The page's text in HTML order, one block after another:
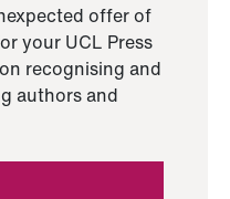
offer of
your UCL Press
recognising and
authors and